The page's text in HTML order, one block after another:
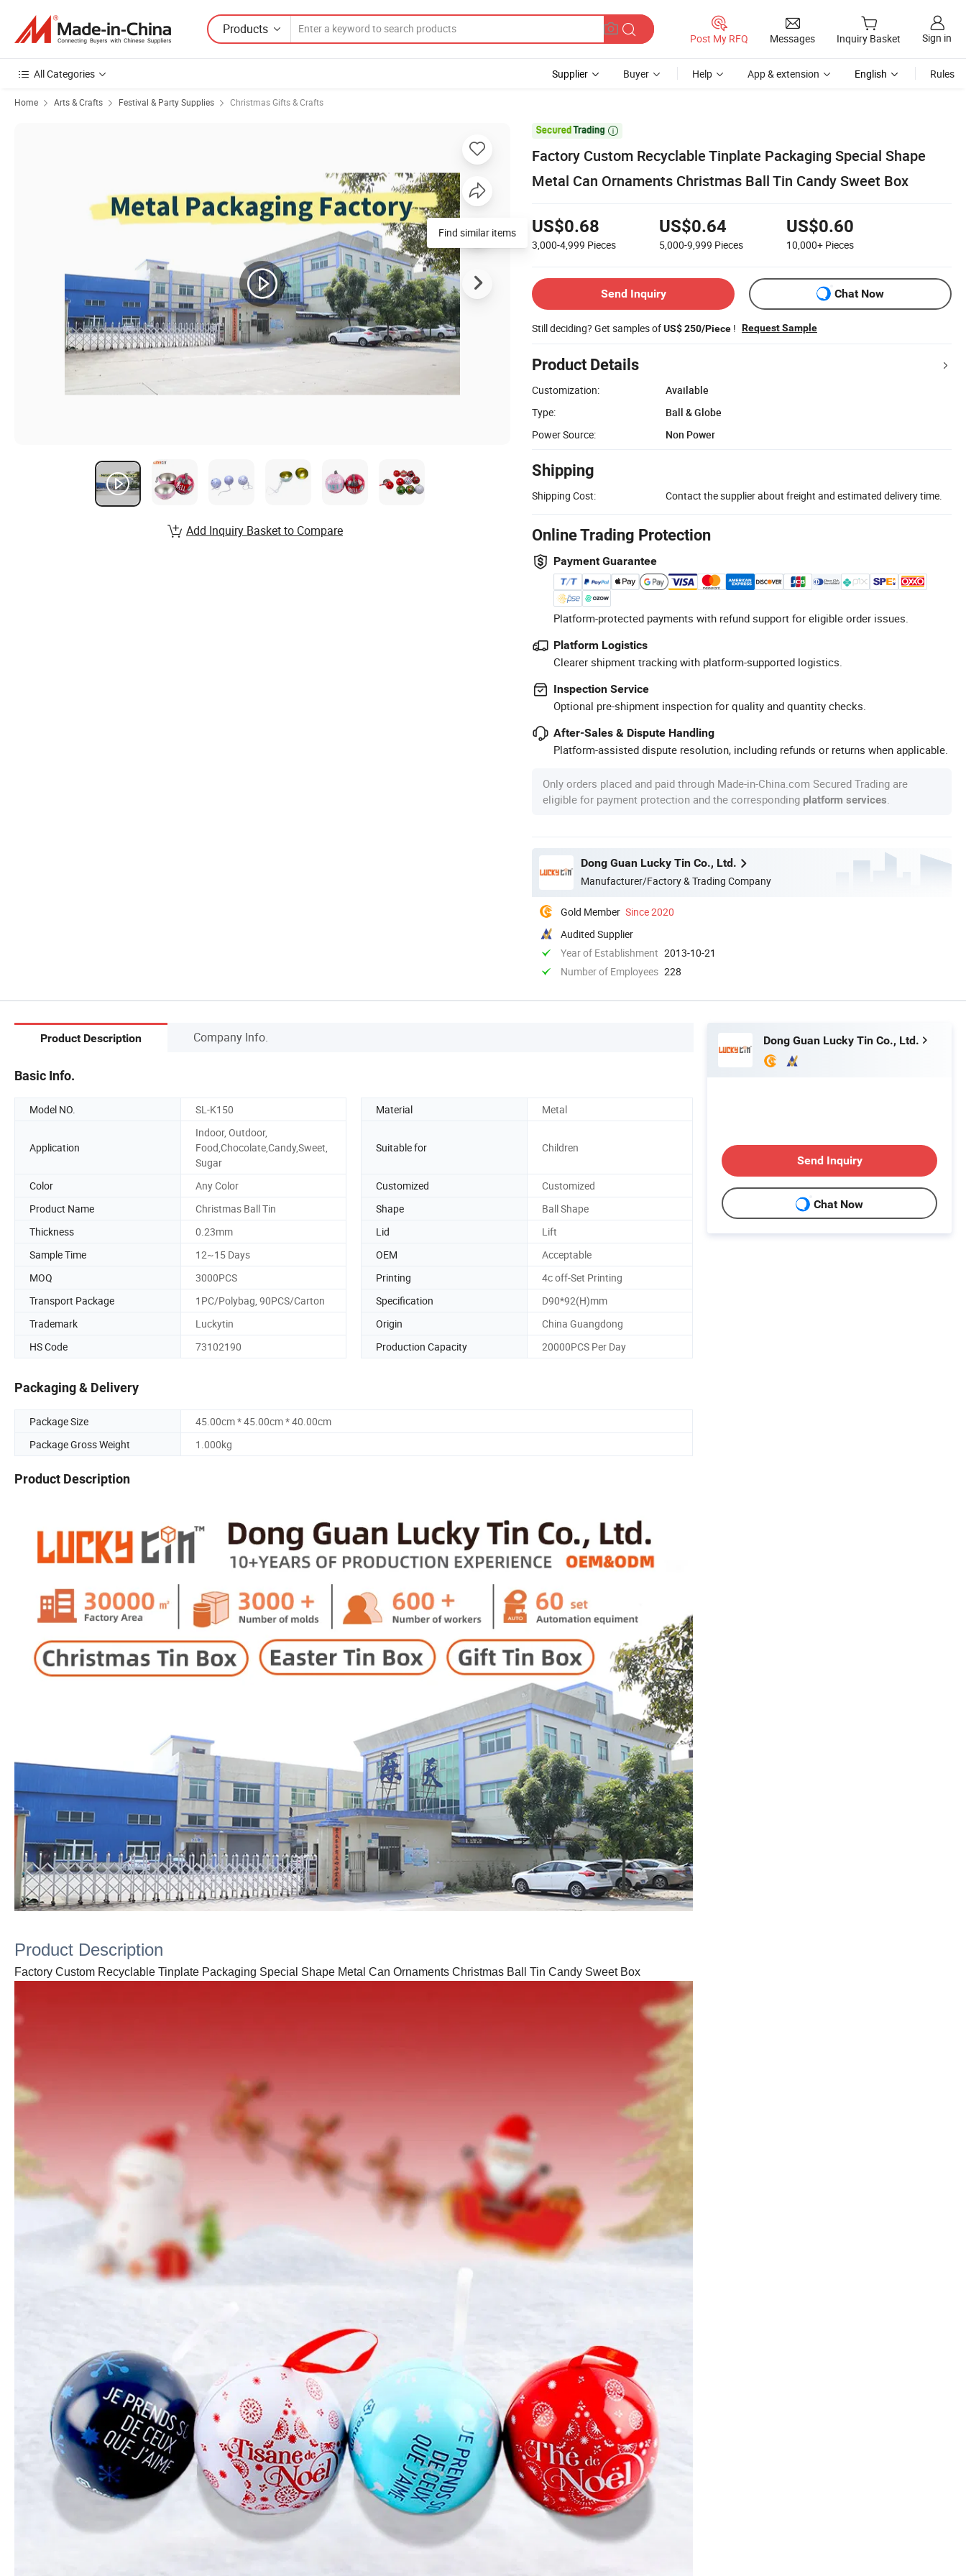
Products
Post My RFQ Messages Inquiry Basket Sign in
All Categories Supplier Buyer Help App & extension English Rules
Home Arts & Crafts Festival & Party Supplies Christmas Gifts & Crafts

Factory Custom Recyclable Tinplate Packaging Special Shape
Metal Can Ornaments Christmas Ball Tin Candy Sweet Box
US$0.68
3,000-4,999 Pieces
US$0.64
5,000-9,999 Pieces
US$0.60
10,000+ Pieces
Send Inquiry Chat Now
Still deciding? Get samples ofUS$ 250/Piece ! Request Sample
Product Details
Customization:
Available
Type:
Ball & Globe
Power Source:
Non Power
Shipping
Shipping Cost: Contact the supplier about freight and estimated delivery time.
Online Trading Protection
Payment Guarantee
Platform-protected payments with refund support for eligible order issues.
Platform Logistics
Clearer shipment tracking with platform-supported logistics.
Inspection Service
Optional pre-shipment inspection for quality and quantity checks.
After-Sales & Dispute Handling
Platform-assisted dispute resolution, including refunds or returns when applicable.
Only orders placed and paid through Made-in-China.com Secured Trading are
eligible for payment protection and the corresponding platform services
Dong Guan Lucky Tin Co., Ltd.
Manufacturer/Factory & Trading Company
Gold Member Since 2020
Audited Supplier
Year of Establishment 2013-10-21
Number of Employees 228
Find similar items
Add Inquiry Basket to Compare
Product Description Company Info.
Basic Info.
Model NO. SL-K150 Material Metal
Application
Indoor, Outdoor,
Food,Chocolate,Candy,Sweet,
Sugar
Suitable for Children
Color Any Color Customized
Customized
Product Name
Christmas Ball Tin Shape
Ball Shape
Thickness
0.23mm Lid
Lift
Sample Time
12~15 Days OEM
Acceptable
MOQ
3000PCS Printing
4c off-Set Printing
Transport Package
1PC/Polybag, 90PCS/Carton Specification
D90*92(H)mm
Trademark
Luckytin Origin
China Guangdong
HS Code
73102190 Production Capacity 20000PCS Per Day
Packaging & Delivery
Package Size
45.00cm * 45.00cm * 40.00cm
Package Gross Weight
1.000kg
Product Description
Product Description
Factory Custom Recyclable Tinplate Packaging Special Shape Metal Can Ornaments Christmas Ball Tin Candy Sweet Box
Dong Guan Lucky Tin Co., Ltd.
Send Inquiry
Chat Now